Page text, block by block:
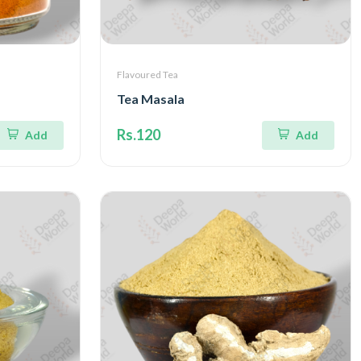
Add
Flavoured Tea
Tea Masala
Rs.120 Add